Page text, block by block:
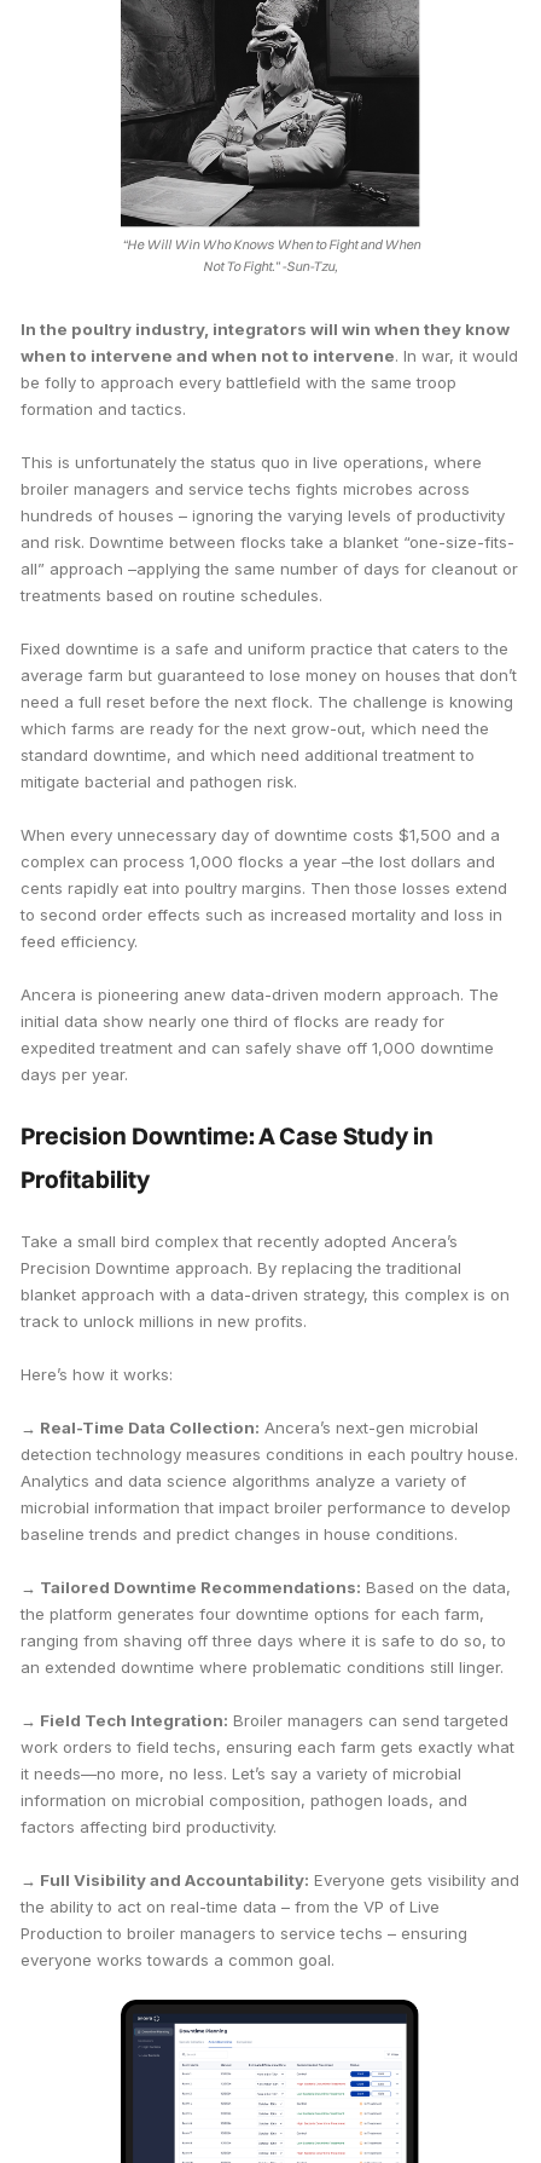
“He Will Win Who Knows When to Fight and When
Not To Fight.”-Sun-Tzu,
In the poultry industry, integrators will win when they know
when to intervene and when not to intervene. In war, it would
be folly to approach every battlefield with the same troop
formation and tactics.
This is unfortunately the status quo in live operations, where
broiler managers and service techs fights microbes across
hundreds of houses – ignoring the varying levels of productivity
and risk. Downtime between flocks take a blanket “one-size-fits-
all” approach –applying the same number of days for cleanout or
treatments based on routine schedules.
Fixed downtime is a safe and uniform practice that caters to the
average farm but guaranteed to lose money on houses that don’t
need a full reset before the next flock. The challenge is knowing
which farms are ready for the next grow-out, which need the
standard downtime, and which need additional treatment to
mitigate bacterial and pathogen risk.
When every unnecessary day of downtime costs $1,500 and a
complex can process 1,000 flocks a year –the lost dollars and
cents rapidly eat into poultry margins. Then those losses extend
to second order effects such as increased mortality and loss in
feed efficiency.
Ancera is pioneering anew data-driven modern approach. The
initial data show nearly one third of flocks are ready for
expedited treatment and can safely shave off 1,000 downtime
days per year.
Precision Downtime: A Case Study in
Profitability
Take a small bird complex that recently adopted Ancera’s
Precision Downtime approach. By replacing the traditional
blanket approach with a data-driven strategy, this complex is on
track to unlock millions in new profits.
Here’s how it works:
→ Real-Time Data Collection: Ancera’s next-gen microbial
detection technology measures conditions in each poultry house.
Analytics and data science algorithms analyze a variety of
microbial information that impact broiler performance to develop
baseline trends and predict changes in house conditions.
→ Tailored Downtime Recommendations: Based on the data,
the platform generates four downtime options for each farm,
ranging from shaving off three days where it is safe to do so, to
an extended downtime where problematic conditions still linger.
→ Field Tech Integration: Broiler managers can send targeted
work orders to field techs, ensuring each farm gets exactly what
it needs—no more, no less. Let’s say a variety of microbial
information on microbial composition, pathogen loads, and
factors affecting bird productivity.
→ Full Visibility and Accountability: Everyone gets visibility and
the ability to act on real-time data – from the VP of Live
Production to broiler managers to service techs – ensuring
everyone works towards a common goal.